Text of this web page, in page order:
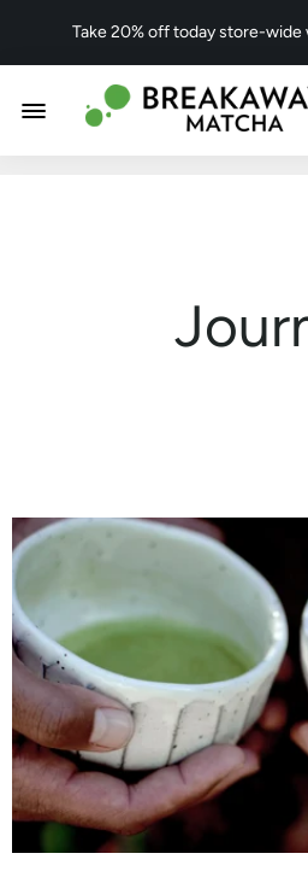
Take 20% off today store-wide